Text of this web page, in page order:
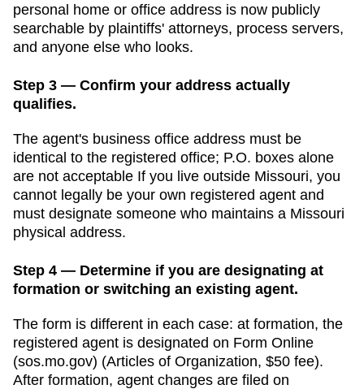
personal home or office address is now publicly
searchable by plaintiffs' attorneys, process servers,
and anyone else who looks.
Step 3 — Confirm your address actually
qualifies.
The agent's business office address must be
identical to the registered office; P.O. boxes alone
are not acceptable If you live outside Missouri, you
cannot legally be your own registered agent and
must designate someone who maintains a Missouri
physical address.
Step 4 — Determine if you are designating at
formation or switching an existing agent.
The form is different in each case: at formation, the
registered agent is designated on Form Online
(sos.mo.gov) (Articles of Organization, $50 fee).
After formation, agent changes are filed on